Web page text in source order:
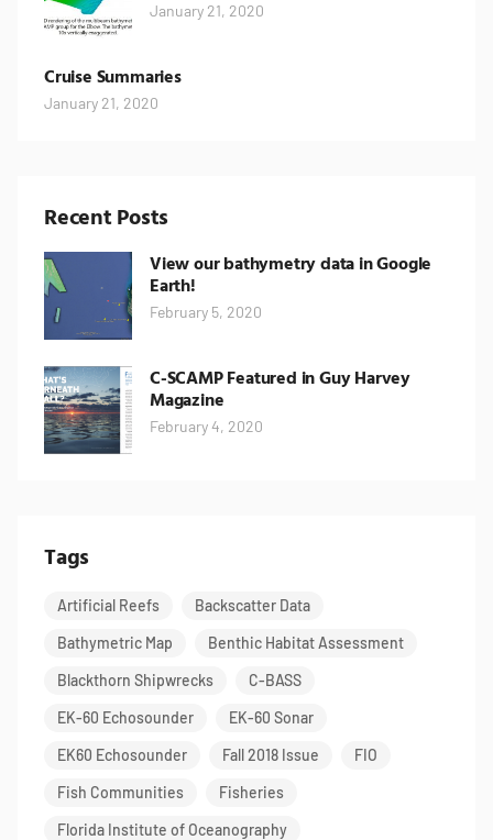
January 21, 2020
Cruise Summaries
January 21, 2020
Recent Posts
View our bathymetry data in Google
Earth!
February 5, 2020
C-SCAMP Featured in Guy Harvey
Magazine
February 4, 2020
Tags
Artificial Reefs
Backscatter Data
Bathymetric Map
Benthic Habitat Assessment
Blackthorn Shipwrecks
C-BASS
EK-60 Echosounder
EK-60 Sonar
EK60 Echosounder
Fall 2018 Issue
FIO
Fish Communities
Fisheries
Florida Institute of Oceanography